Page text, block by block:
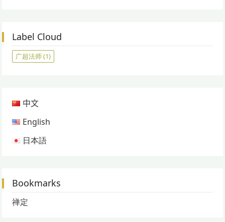
Label Cloud
广超法师(1)
中文
English
日本語
Bookmarks
禅定